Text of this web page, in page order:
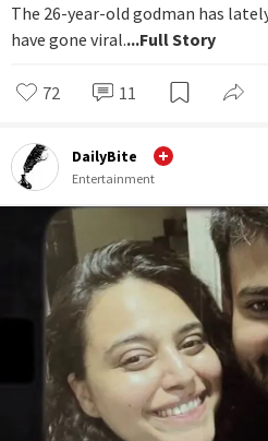
The 26-year-old godman has
have gone viral....Full Story
72 11
DailyBite
Entertainment